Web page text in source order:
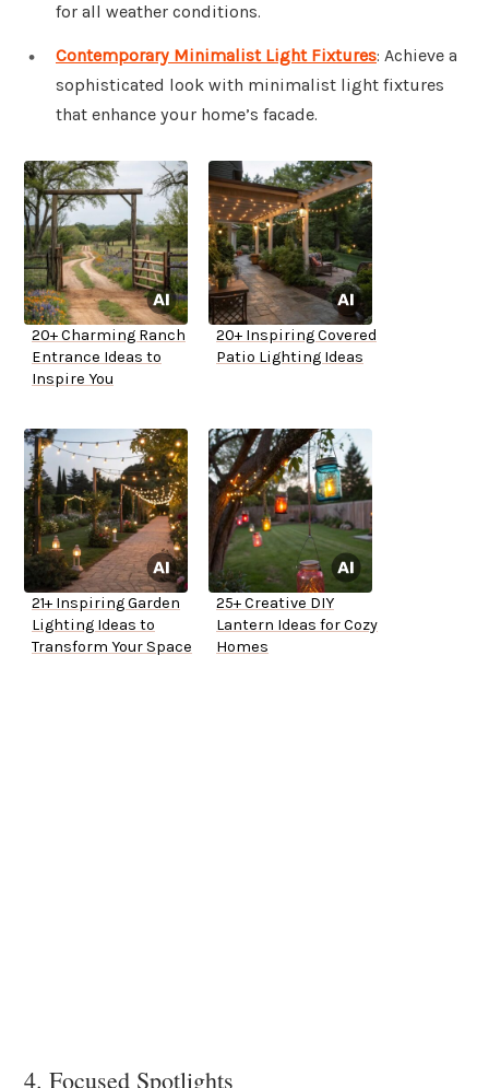
for all weather conditions.
Contemporary Minimalist Light Fixtures: Achieve a
sophisticated look with minimalist light fixtures
that enhance your home’s facade.
20+ Charming Ranch
Entrance Ideas to
Inspire You
20+ Inspiring Covered
Patio Lighting Ideas
21+ Inspiring Garden
Lighting Ideas to
Transform Your Space
25+ Creative DIY
Lantern Ideas for Cozy
Homes
4. Focused Spotlights